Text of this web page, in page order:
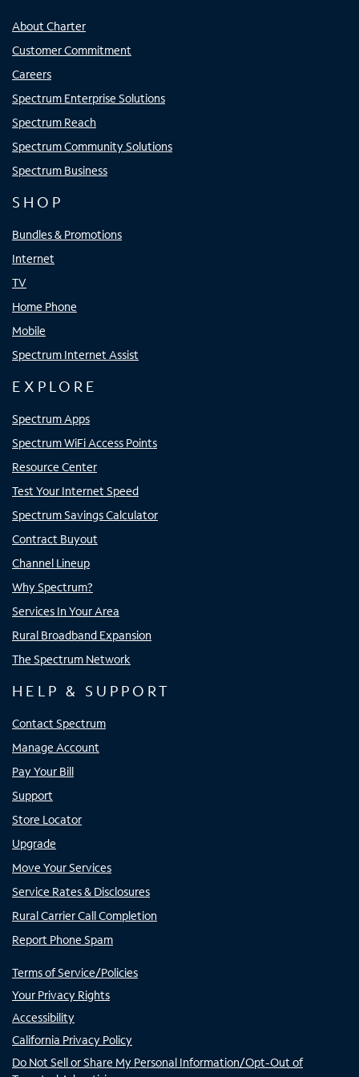
About Charter
Customer Commitment
Careers
Spectrum Enterprise Solutions
Spectrum Reach
Spectrum Community Solutions
Spectrum Business
SHOP
Bundles & Promotions
Internet
TV
Home Phone
Mobile
Spectrum Internet Assist
EXPLORE
Spectrum Apps
Spectrum WiFi Access Points
Resource Center
Test Your Internet Speed
Spectrum Savings Calculator
Contract Buyout
Channel Lineup
Why Spectrum?
Services In Your Area
Rural Broadband Expansion
The Spectrum Network
HELP & SUPPORT
Contact Spectrum
Manage Account
Pay Your Bill
Support
Store Locator
Upgrade
Move Your Services
Service Rates & Disclosures
Rural Carrier Call Completion
Report Phone Spam
Terms of Service/Policies
Your Privacy Rights
Accessibility
California Privacy Policy
Do Not Sell or Share My Personal Information/Opt-Out of